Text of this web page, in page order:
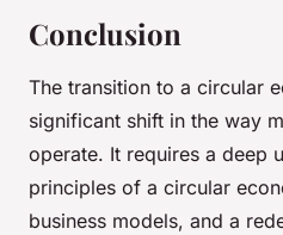
Conclusion
The transition to a circular
significant shift in the way
operate. It requires a deep
principles of a circular
business models, and a